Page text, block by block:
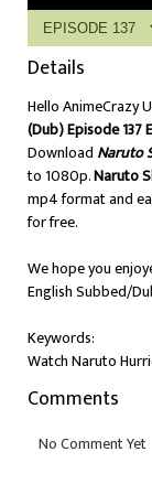
Details
Hello AnimeCrazy
(Dub) Episode 137
Download Naruto
to 1080p.Naruto
mp4 format and
for free.
We hope you
English Subbed/
Keywords:
Watch Naruto
Comments